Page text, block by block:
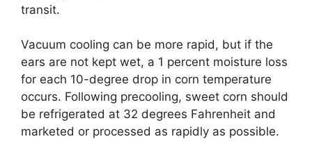
transit.
Vacuum cooling can be more rapid, but if the
ears are not kept wet, a 1 percent moisture loss
for each 10-degree drop in corn temperature
occurs. Following precooling, sweet corn should
be refrigerated at 32 degrees Fahrenheit and
marketed or processed as rapidly as possible.